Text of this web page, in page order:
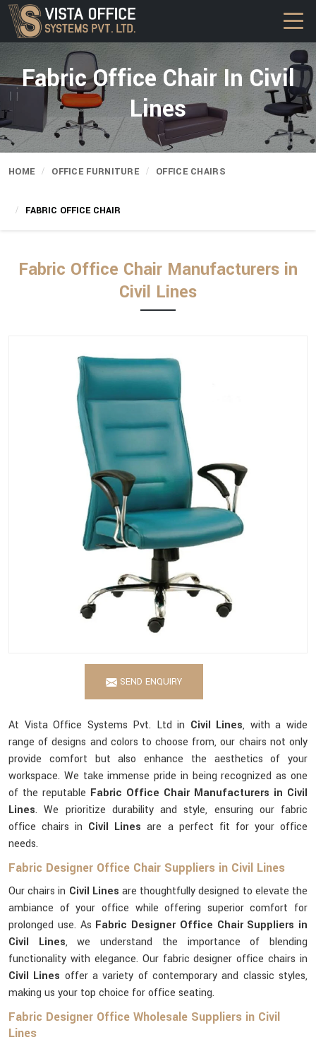
Fabric Office Chair In Civil
Lines
HOME OFFICE FURNITURE OFFICE CHAIRS
FABRIC OFFICE CHAIR
Fabric Office Chair Manufacturers in
Civil Lines
SEND ENQUIRY
At Vista Office Systems Pvt. Ltd in Civil Lines, with a wide
range of designs and colors to choose from, our chairs not only
provide comfort but also enhance the aesthetics of your
workspace. We take immense pride in being recognized as one
of the reputable Fabric Office Chair Manufacturers in Civil
Lines. We prioritize durability and style, ensuring our fabric
office chairs in Civil Lines are a perfect fit for your office
needs.
Fabric Designer Office Chair Suppliers in Civil Lines
Our chairs in Civil Linesare thoughtfully designed to elevate the
ambiance of your office while offering superior comfort for
prolonged use. As Fabric Designer Office Chair Suppliers in
Civil Lines, we understand the importance of blending
functionality with elegance. Our fabric designer office chairs in
Civil Lines offer a variety of contemporary and classic styles,
making us your top choice for office seating.
Fabric Designer Office Wholesale Suppliers in Civil
Lines